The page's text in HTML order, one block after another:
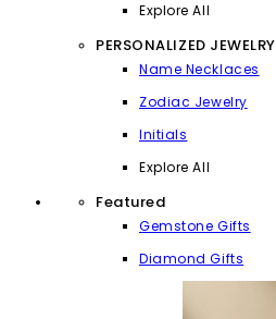
Explore All
PERSONALIZED JEWELRY
Name Necklaces
Zodiac Jewelry
Initials
Explore All
Featured
Gemstone Gifts
Diamond Gifts